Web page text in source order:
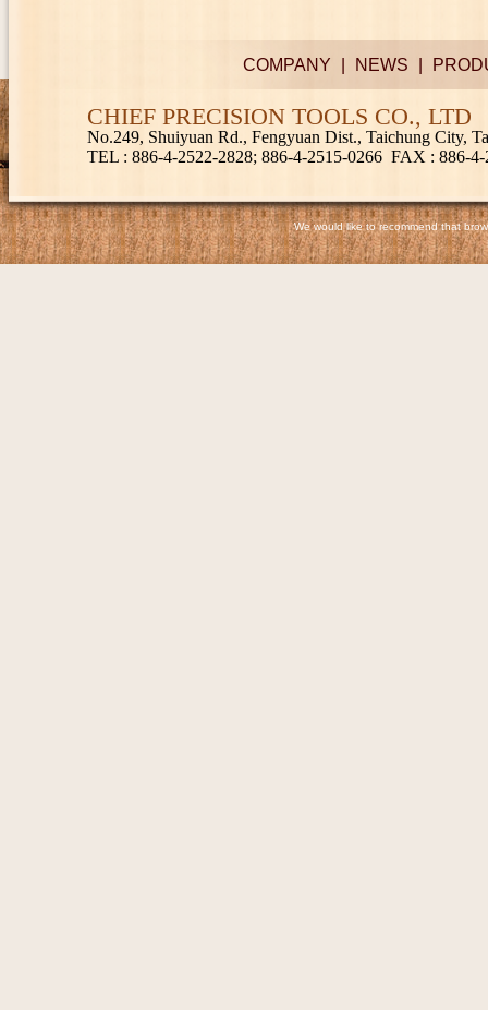
COMPANY NEWS
CHIEF PRECISION TOOLS CO., LTD
No.249, Shuiyuan Rd., Fengyuan Dist., Taichung City,
TEL : 886-4-2522-2828; 886-4-2515-0266 FAX : 886-
We would like to recommend that